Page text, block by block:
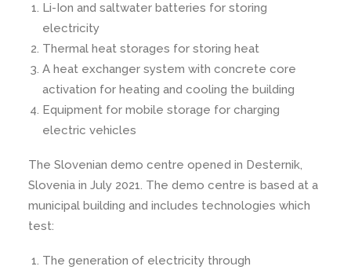
Li-Ion and saltwater batteries for storing
electricity
Thermal heat storages for storing heat
A heat exchanger system with concrete core
activation for heating and cooling the building
Equipment for mobile storage for charging
electric vehicles
The Slovenian demo centre opened in Desternik,
Slovenia in July 2021. The demo centre is based at a
municipal building and includes technologies which
test:
The generation of electricity through